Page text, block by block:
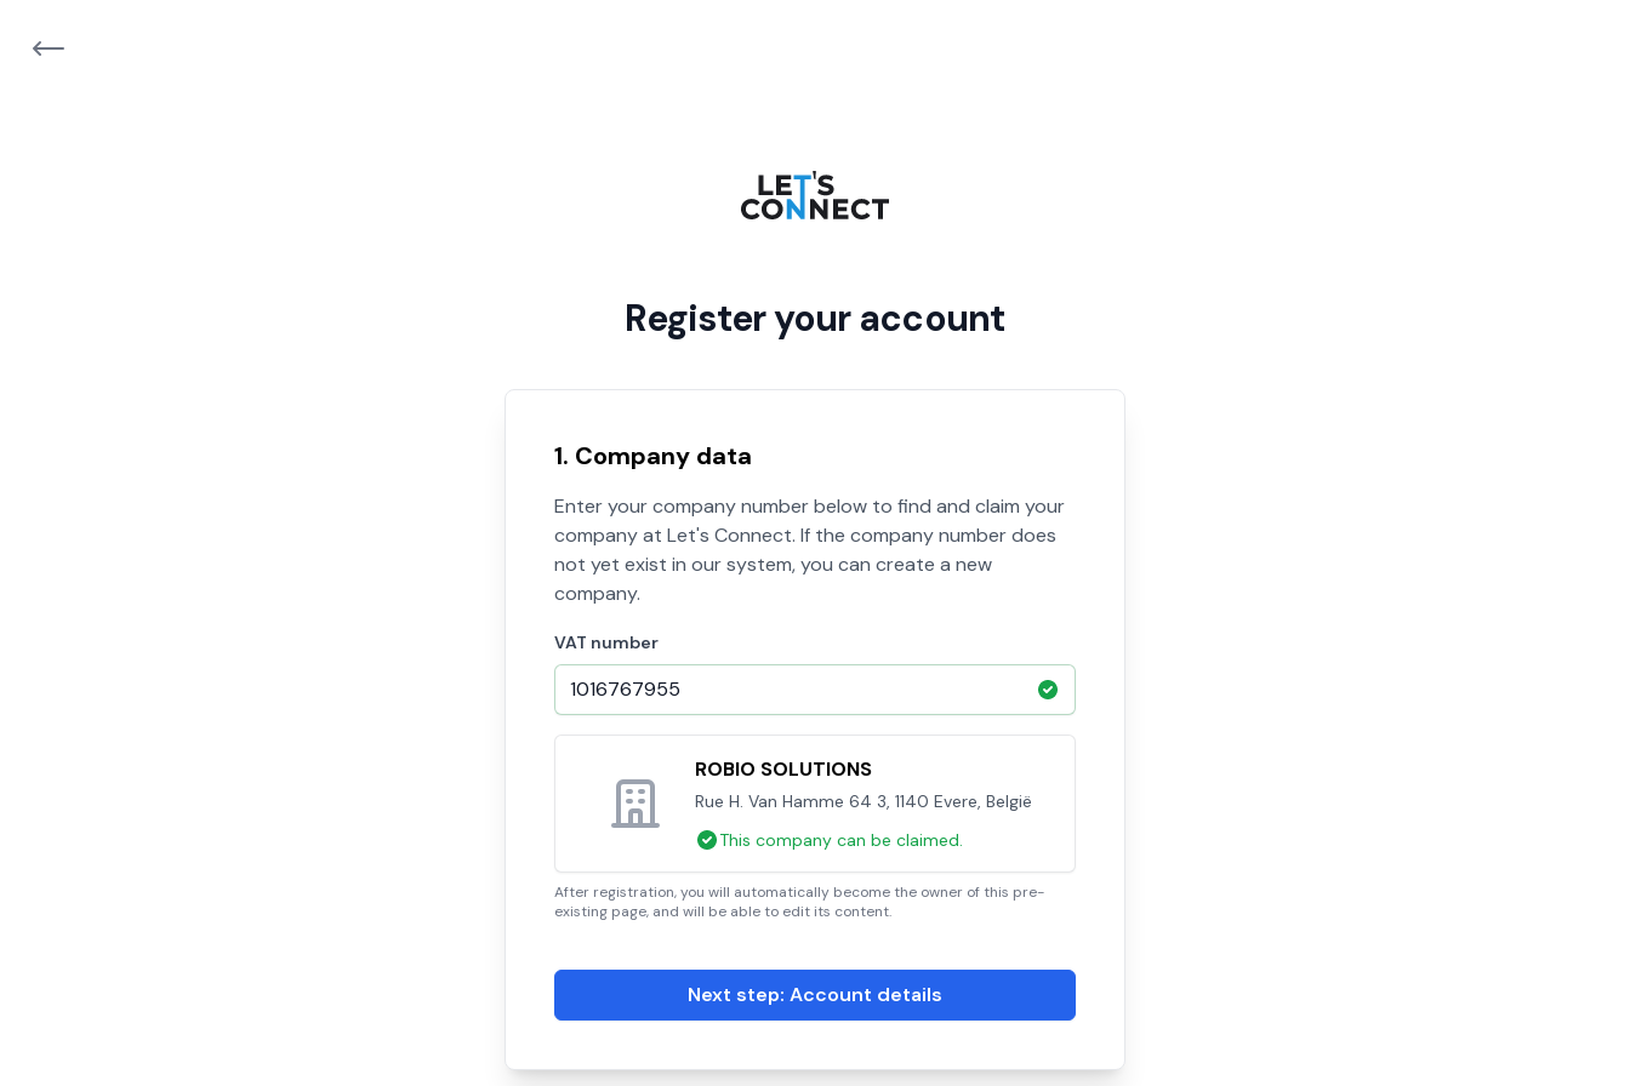
Register your account
1. Company data
Enter your company number below to find and claim your
company at Let's Connect. If the company number does
not yet exist in our system, you can create a new
company.
VAT number
ROBIO SOLUTIONS
Rue H. Van Hamme 64 3, 1140 Evere, België
This company can be claimed.
After registration, you will automatically become the owner of this pre-
existing page, and will be able to edit its content.
Next step: Account details